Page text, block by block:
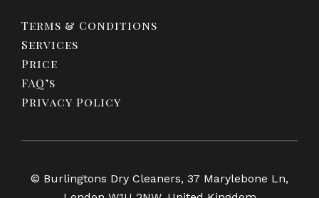
Terms & Conditions
Services
Price
FAQ’s
Privacy Policy
© Burlingtons Dry Cleaners, 37 Marylebone Ln,